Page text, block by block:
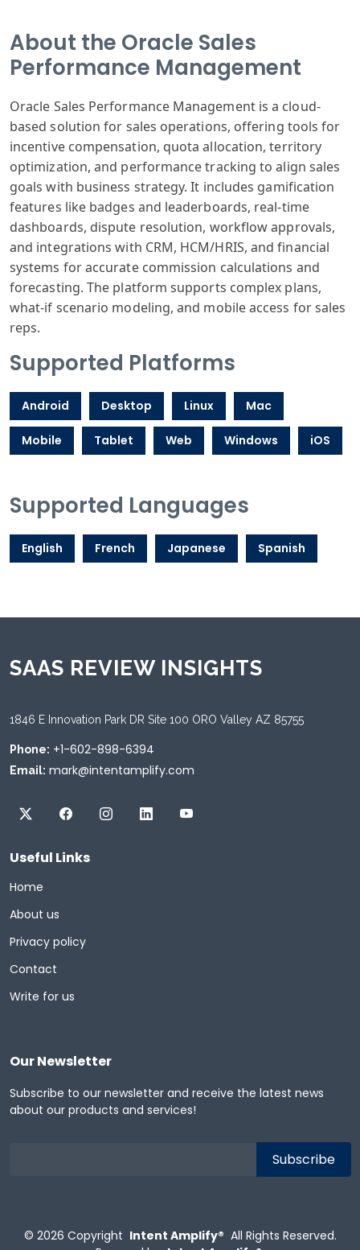
About the Oracle Sales
Performance Management
Oracle Sales Performance Management is a cloud-
based solution for sales operations, offering tools for
incentive compensation, quota allocation, territory
optimization, and performance tracking to align sales
goals with business strategy. It includes gamification
features like badges and leaderboards, real-time
dashboards, dispute resolution, workflow approvals,
and integrations with CRM, HCM/HRIS, and financial
systems for accurate commission calculations and
forecasting. The platform supports complex plans,
what-if scenario modeling, and mobile access for sales
reps.
Supported Platforms
Android Desktop Linux Mac
Mobile Tablet Web Windows iOS
Supported Languages
English French Japanese Spanish
SAAS REVIEW INSIGHTS
1846 E Innovation Park DR Site 100 ORO Valley AZ 85755
Phone: +1-602-898-6394
Email: mark@intentamplify.com
Useful Links
Home
About us
Privacy policy
Contact
Write for us
Our Newsletter
Subscribe to our newsletter and receive the latest news
about our products and services!
© 2026 Copyright Intent Amplify® All Rights Reserved.